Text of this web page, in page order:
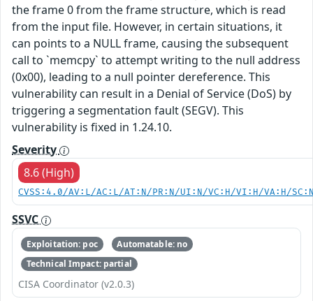
the frame 0 from the frame structure, which is read
from the input file. However, in certain situations, it
can points to a NULL frame, causing the subsequent
call to `memcpy` to attempt writing to the null address
(0x00), leading to a null pointer dereference. This
vulnerability can result in a Denial of Service (DoS) by
triggering a segmentation fault (SEGV). This
vulnerability is fixed in 1.24.10.
Severity
8.6 (High)
CVSS:4.0/AV:L/AC:L/AT:N/PR:N/UI:N/VC:H/VI:H/VA:H/
SSVC
Exploitation: poc
Automatable: no
Technical Impact: partial
CISA Coordinator (v2.0.3)